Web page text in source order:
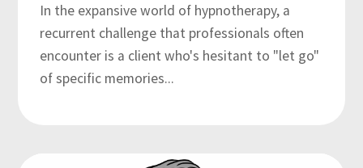
In the expansive world of hypnotherapy, a
recurrent challenge that professionals often
encounter is a client who's hesitant to "let go"
of specific memories...